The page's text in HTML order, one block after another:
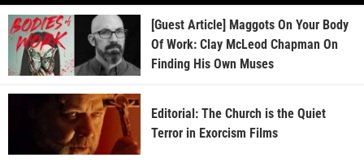
[Guest Article] Maggots On Your Body
Of Work: Clay McLeod Chapman On
Finding His Own Muses
Editorial: The Church is the Quiet
Terror in Exorcism Films